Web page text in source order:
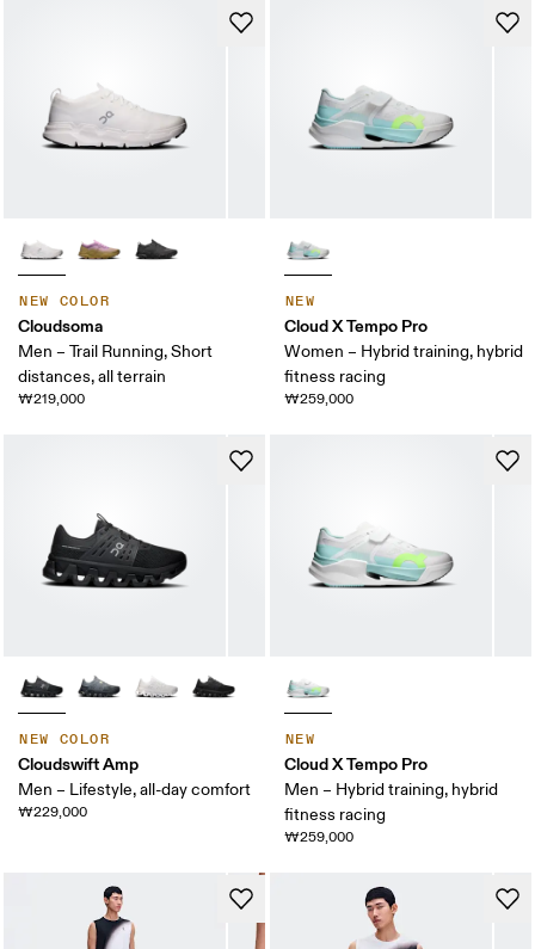
NEW COLOR
Cloudsoma
Men – Trail Running, Short
distances, all terrain
₩219,000
NEW
Cloud X Tempo Pro
Women – Hybrid training, hybrid
fitness racing
₩259,000
NEW COLOR
Cloudswift Amp
Men – Lifestyle, all-day comfort
₩229,000
NEW
Cloud X Tempo Pro
Men – Hybrid training, hybrid
fitness racing
₩259,000